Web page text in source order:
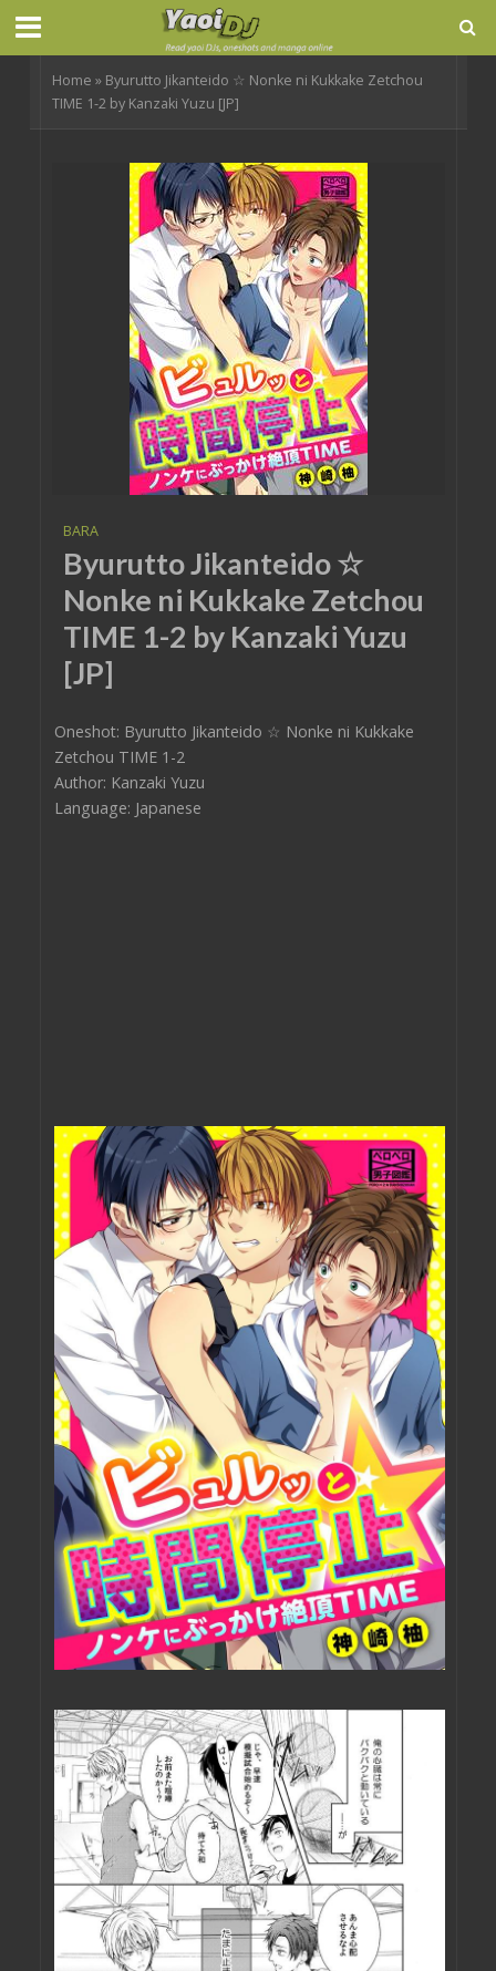
Home » Byurutto Jikanteido ☆ Nonke ni Kukkake Zetchou
TIME 1-2 by Kanzaki Yuzu [JP]
BARA
Byurutto Jikanteido ☆
Nonke ni Kukkake Zetchou
TIME 1-2 by Kanzaki Yuzu
[JP]
Oneshot: Byurutto Jikanteido ☆ Nonke ni Kukkake
Zetchou TIME 1-2
Author: Kanzaki Yuzu
Language: Japanese